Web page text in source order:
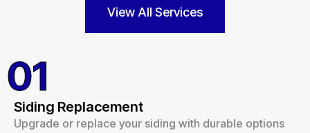
View All Services
Siding Replacement
Upgrade or replace your siding with durable options
01